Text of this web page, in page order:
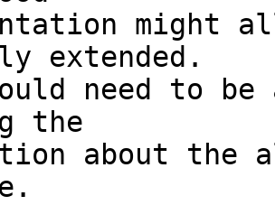
might
extended.
need to
the
about the